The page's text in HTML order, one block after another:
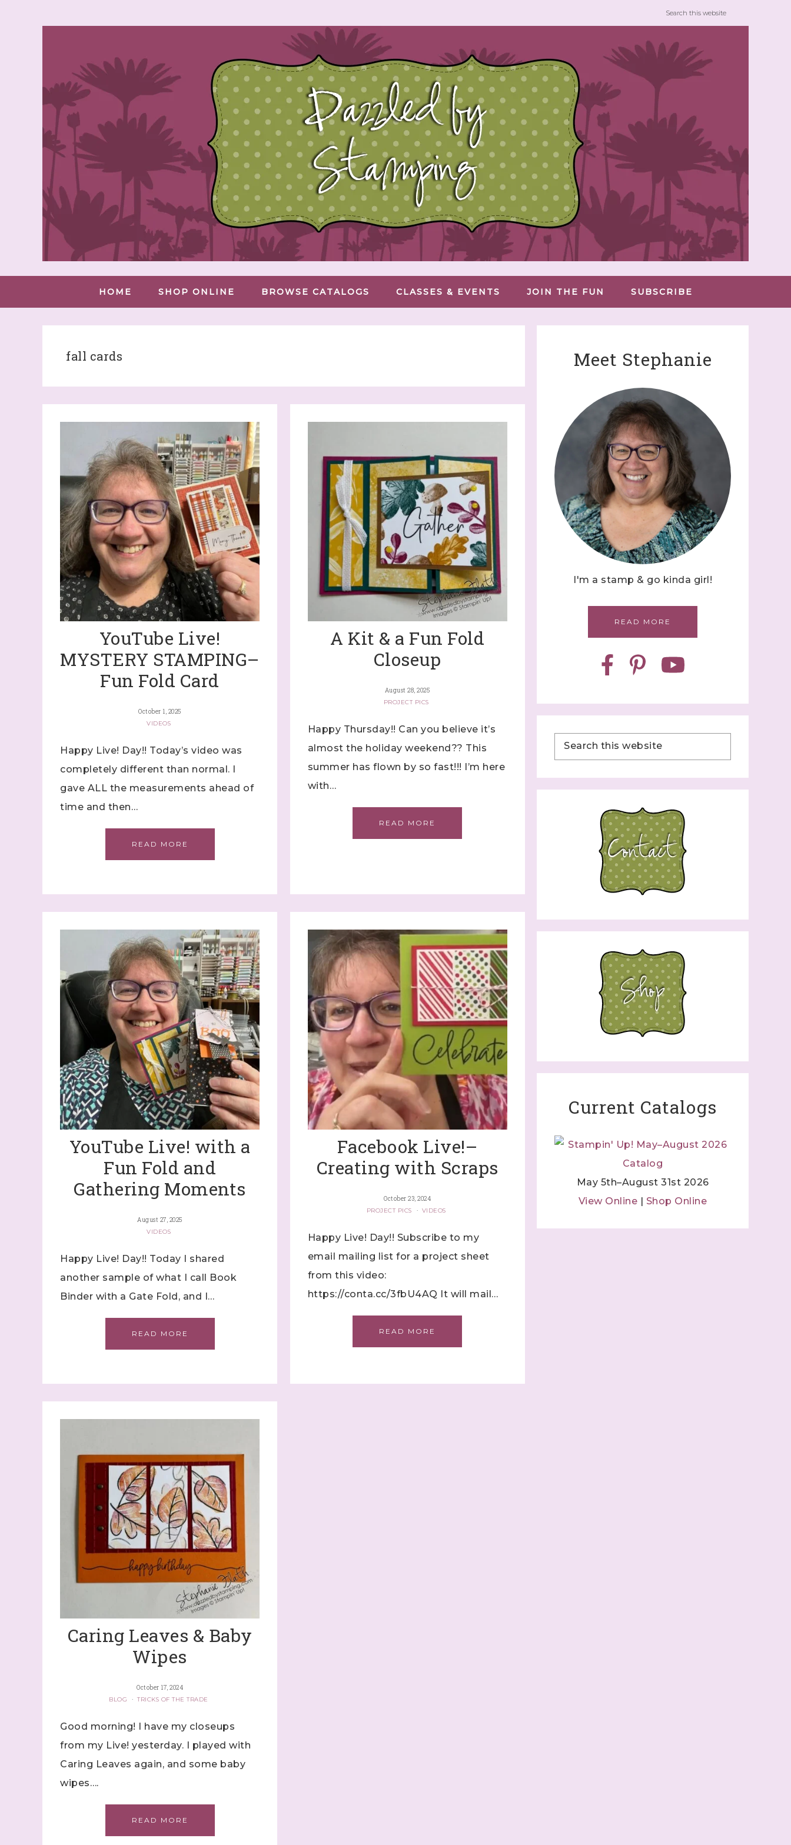
HOME SHOP ONLINE BROWSE CATALOGS CLASSES & EVENTS JOIN THE FUN SUBSCRIBE
fall cards
YouTube Live!
MYSTERY STAMPING–
Fun Fold Card
October 1, 2025
VIDEOS
Happy Live! Day!! Today’s video was
completely different than normal. I
gave ALL the measurements ahead of
time and then…
READ MORE
A Kit & a Fun Fold
Closeup
August 28, 2025
PROJECT PICS
Happy Thursday!! Can you believe it’s
almost the holiday weekend?? This
summer has flown by so fast!!! I’m here
with…
READ MORE
YouTube Live! with a
Fun Fold and
Gathering Moments
August 27, 2025
VIDEOS
Happy Live! Day!! Today I shared
another sample of what I call Book
Binder with a Gate Fold, and I…
READ MORE
Facebook Live!–
Creating with Scraps
October 23, 2024
PROJECT PICS
· VIDEOS
Happy Live! Day!! Subscribe to my
email mailing list for a project sheet
from this video:
https://conta.cc/3fbU4AQ It will mail…
READ MORE
Caring Leaves & Baby
Wipes
October 17, 2024
BLOG
· TRICKS OF THE TRADE
Good morning! I have my closeups
from my Live! yesterday. I played with
Caring Leaves again, and some baby
wipes….
READ MORE
Meet Stephanie
I'm a stamp & go kinda girl!
READ MORE
Current Catalogs
May 5th–August 31st 2026
View Online | Shop Online
Sign up to stay informed!
(Dazzled By Stamping)
First Name
Last Name
By submitting this form, you are consenting to receive marketing emails from: Stephanie Flath, Independent
Stampin' Up! Demonstrator, 2520 Michael Ave SW, Wyoming, MI, 49509, US,
http://www.dazzledbystamping.com. You can revoke your consent to receive emails at any time by using
the SafeUnsubscribe® link, found at the bottom of every email.
Emails are serviced by Constant Contact.
Click here